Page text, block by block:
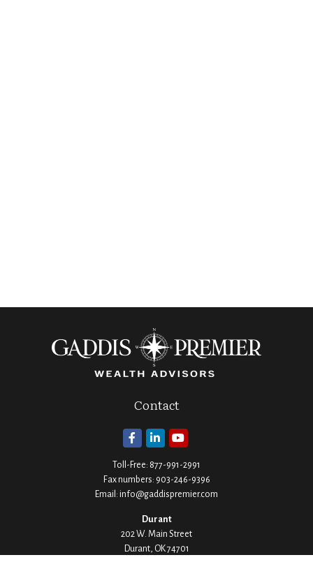
Contact
Toll-Free: 877-991-2991
Fax numbers: 903-246-9396
Email: info@gaddispremier.com
Durant
202 W. Main Street
Durant, OK74701